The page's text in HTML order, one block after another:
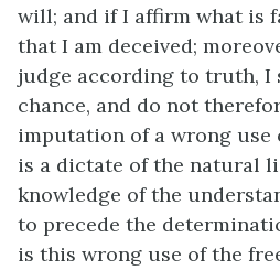
will; and if I affirm what is
that I am deceived;
judge according to truth, I
chance, and do not
imputation of a wrong use
is a dictate of the natural
knowledge of the
to precede the
is this wrong use of the